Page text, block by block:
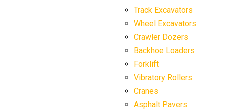
Track Excavators
Wheel Excavators
Crawler Dozers
Backhoe Loaders
Forklift
Vibratory Rollers
Cranes
Asphalt Pavers